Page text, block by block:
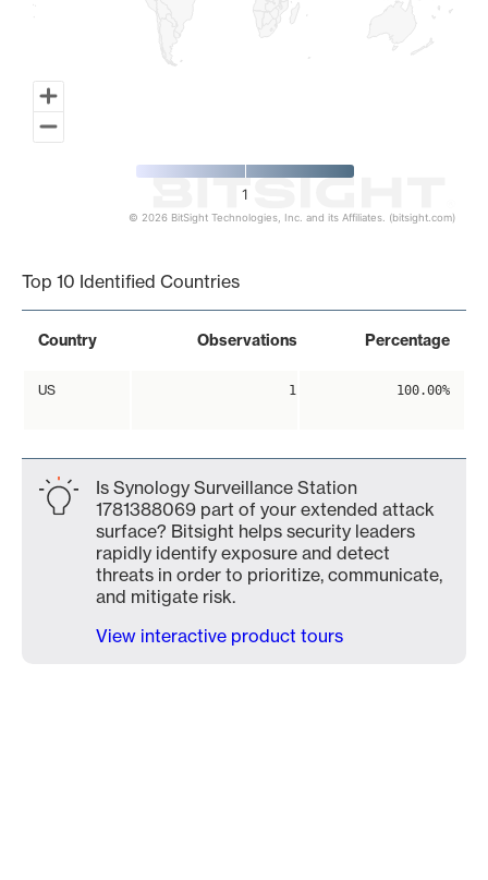
1
© 2026 BitSight Technologies, Inc. and its Affiliates. (bitsight.com)
Top 10 Identified Countries
Country Observations Percentage
US 1 100.00%
Is Synology Surveillance Station
1781388069 part of your extended attack
surface? Bitsight helps security leaders
rapidly identify exposure and detect
threats in order to prioritize, communicate,
and mitigate risk.
View interactive product tours